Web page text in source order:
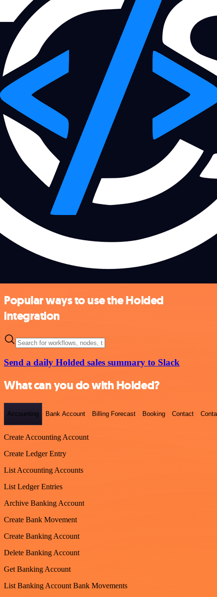
Popular ways to use the Holded
integration
Send a daily Holded sales summary to Slack
What can you do with Holded?
Accounting Bank Account Billing Forecast Booking Contact
Create Accounting Account
Create Ledger Entry
List Accounting Accounts
List Ledger Entries
Archive Banking Account
Create Bank Movement
Create Banking Account
Delete Banking Account
Get Banking Account
List Banking Account Bank Movements